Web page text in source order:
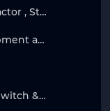
Relay , Contactor , Starter & Frequency Inverter
Power Equipment and Solar
Indicator & Switch & Warning Products